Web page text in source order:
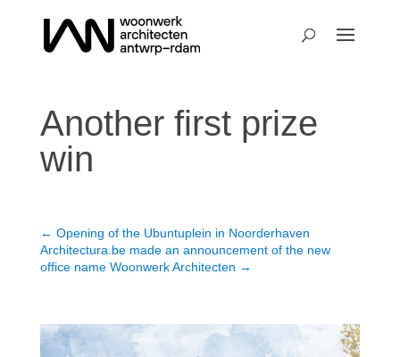
Another first prize
win
← Opening of the Ubuntuplein in Noorderhaven
Architectura.be made an announcement of the new
office name Woonwerk Architecten →